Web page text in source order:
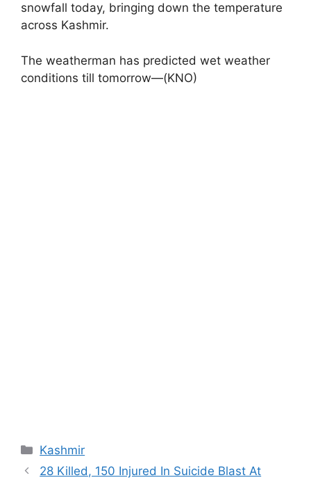
snowfall today, bringing down the temperature
across Kashmir.
The weatherman has predicted wet weather
conditions till tomorrow—(KNO)
Categories
Kashmir
28 Killed, 150 Injured In Suicide Blast At